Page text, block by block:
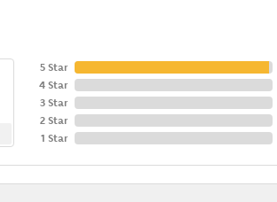
5 Star
4 Star
3 Star
2 Star
1 Star